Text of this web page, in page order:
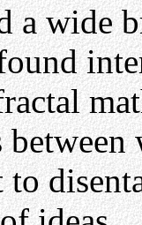
a wide